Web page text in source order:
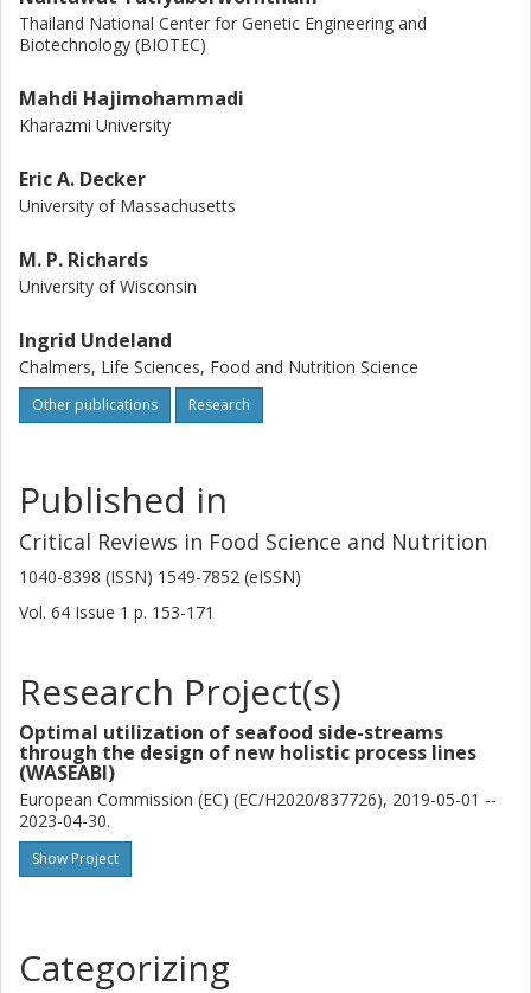
Thailand National Center for Genetic Engineering and
Biotechnology (BIOTEC)
Mahdi Hajimohammadi
Kharazmi University
Eric A. Decker
University of Massachusetts
M. P. Richards
University of Wisconsin
Ingrid Undeland
Chalmers, Life Sciences, Food and Nutrition Science
Other publications Research
Published in
Critical Reviews in Food Science and Nutrition
1040-8398 (ISSN) 1549-7852 (eISSN)
Vol. 64 Issue 1 p. 153-171
Research Project(s)
Optimal utilization of seafood side-streams
through the design of new holistic process lines
(WASEABI)
European Commission (EC) (EC/H2020/837726), 2019-05-01 --
2023-04-30.
Show Project
Categorizing